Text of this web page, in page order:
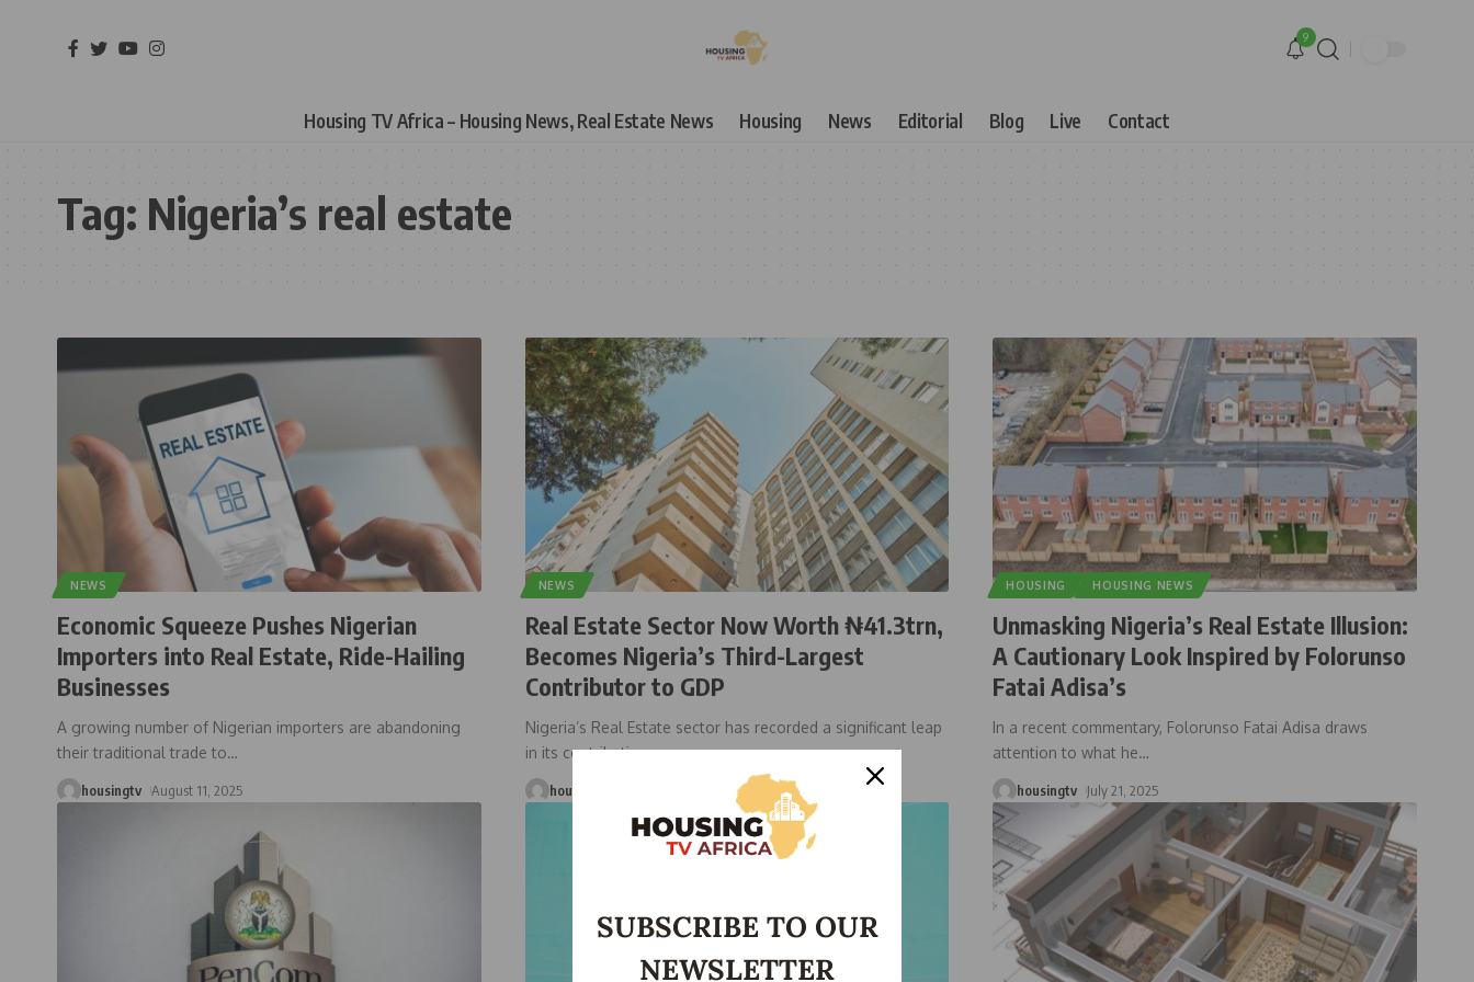
9
Housing TV Africa – Housing News, Real Estate News Housing News Editorial Blog Live Contact
Tag: Nigeria’s real estate
NEWS
Economic Squeeze Pushes Nigerian
Importers into Real Estate, Ride-Hailing
Businesses
A growing number of Nigerian importers are abandoning
their traditional trade to…
housingtv August 11, 2025
NEWS
Real Estate Sector Now Worth ₦41.3trn,
Becomes Nigeria’s Third-Largest
Contributor to GDP
Nigeria’s Real Estate sector has recorded a significant leap
in its contribution…
housingtv
HOUSING HOUSING NEWS
Unmasking Nigeria’s Real Estate Illusion:
A Cautionary Look Inspired by Folorunso
Fatai Adisa’s
In a recent commentary, Folorunso Fatai Adisa draws
attention to what he…
housingtv July 21, 2025
SUBSCRIBE TO OUR
NEWSLETTER